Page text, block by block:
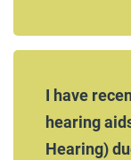
I have
hearing
Hearing)